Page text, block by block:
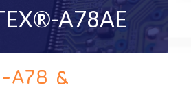
A78AE
A78 &